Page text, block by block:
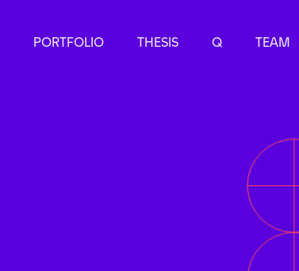
PORTFOLIO THESIS Q TEAM